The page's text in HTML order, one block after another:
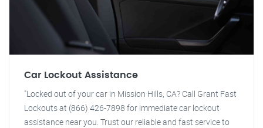
Car Lockout Assistance
"Locked out of your car in Mission Hills, CA? Call Grant Fast
Lockouts at (866) 426-7898 for immediate car lockout
assistance near you. Trust our reliable and fast service to